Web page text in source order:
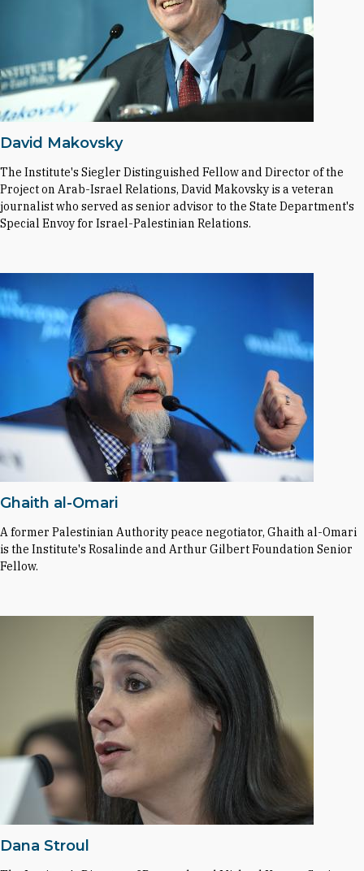
David Makovsky
The Institute's Siegler Distinguished Fellow and Director of the
Project on Arab-Israel Relations, David Makovsky is a veteran
journalist who served as senior advisor to the State Department's
Special Envoy for Israel-Palestinian Relations.
Ghaith al-Omari
A former Palestinian Authority peace negotiator, Ghaith al-Omari
is the Institute's Rosalinde and Arthur Gilbert Foundation Senior
Fellow.
Dana Stroul